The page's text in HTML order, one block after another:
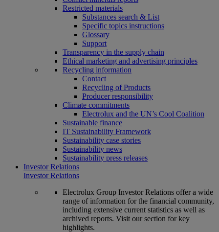
Restricted materials
Substances search & List
Specific topics instructions
Glossary
Support
Transparency in the supply chain
Ethical marketing and advertising principles
Recycling information
Contact
Recycling of Products
Producer responsibility
Climate commitments
Electrolux and the UN’s Cool Coalition
Sustainable finance
IT Sustainability Framework
Sustainability case stories
Sustainability news
Sustainability press releases
Investor Relations
Investor Relations
Electrolux Group Investor Relations offer a wide
range of information for the financial community,
including extensive current statistics as well as
archived reports. Visit our section for key
highlights.